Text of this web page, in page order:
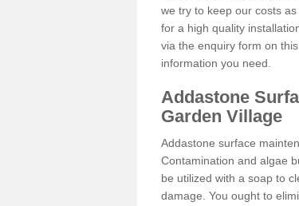
we try to keep our costs
for a high quality
via the enquiry form on
information you need.
Addastone
Garden Village
Addastone surface
Contamination and algae
be utilized with a soap to
damage. You ought to